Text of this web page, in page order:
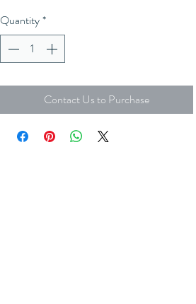
Quantity*
Contact Us to Purchase